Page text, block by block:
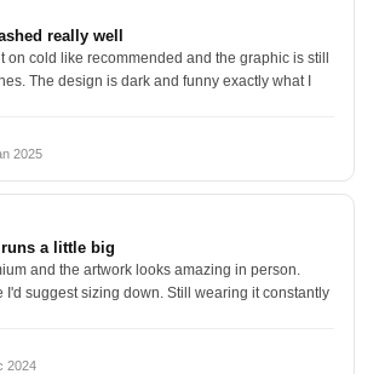
really well
on cold like recommended and the graphic is still
The design is dark and funny exactly what I
2025
a little big
and the artwork looks amazing in person.
I'd suggest sizing down. Still wearing it constantly
2024